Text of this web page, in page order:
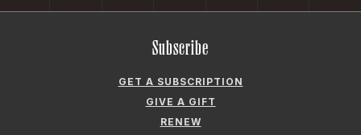
Subscribe
GET A SUBSCRIPTION
GIVE A GIFT
RENEW